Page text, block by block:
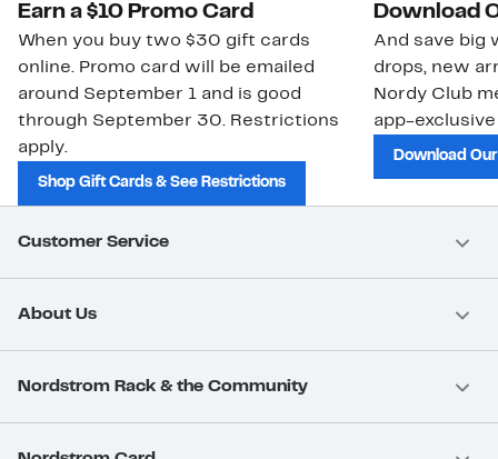
Earn a $10 Promo Card
When you buy two $30 gift cards
online. Promo card will be emailed
around September 1 and is good
through September 30. Restrictions
apply.
Shop Gift Cards & See Restrictions
Download
And save big
drops, new
Nordy Club
app-
Download
Customer Service
About Us
Nordstrom Rack & the Community